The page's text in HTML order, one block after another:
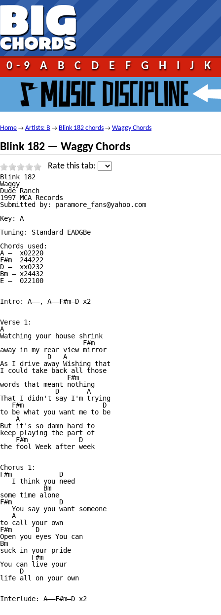
0-9 A B C D E F G H I J K
Home → Artists: B → Blink 182 chords → Waggy Chords
Blink 182 — Waggy Chords
Rate this tab:
Blink 182
Waggy
Dude Ranch
1997 MCA Records
Submitted by: paramore_fans@yahoo.com
Key: A
Tuning: Standard EADGBe
Chords used:
A —  x02220
F#m  244222
D —  xx0232
Bm — x24432
E —  022100
Intro: A——, A——F#m—D x2
Verse 1:
A
Watching your house shrink
                     F#m
away in my rear view mirror
            D   A
As I drive away Wishing that
I could take back all those
                 F#m
words that meant nothing
              D       A
That I didn't say I'm trying
   F#m                    D
to be what you want me to be
    A
But it's so damn hard to
keep playing the part of
    F#m             D
the fool Week after week
Chorus 1:
F#m            D
   I think you need
           Bm
some time alone
F#m            D
   You say you want someone
   A
to call your own
F#m      D
Open you eyes You can
Bm
suck in your pride
        F#m
You can live your
     D
life all on your own
Interlude: A——F#m—D x2